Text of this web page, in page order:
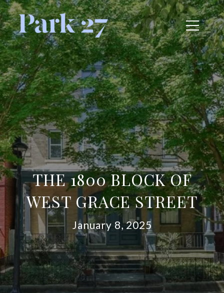
THE 1800 BLOCK OF
WEST GRACE STREET
January 8, 2025